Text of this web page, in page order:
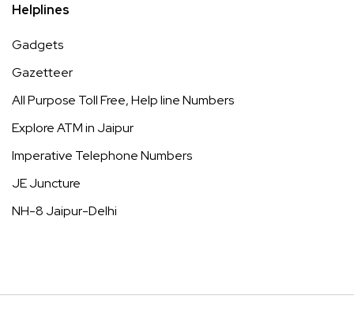
Helplines
Gadgets
Gazetteer
All Purpose Toll Free, Help line Numbers
Explore ATM in Jaipur
Imperative Telephone Numbers
JE Juncture
NH-8 Jaipur-Delhi